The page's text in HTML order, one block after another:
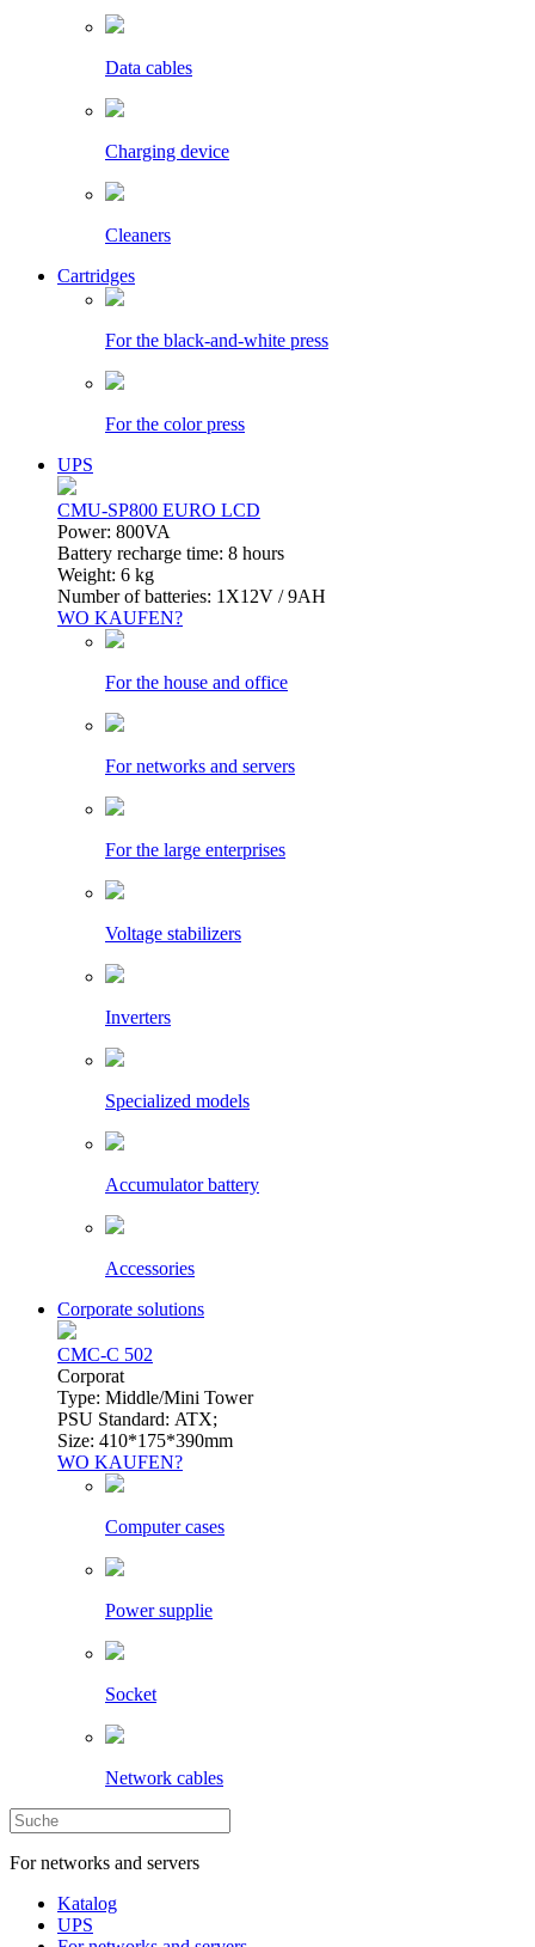
Data cables
Charging device
Cleaners
Cartridges
For the black-and-white press
For the color press
UPS
CMU-SP800 EURO LCD
Power: 800VA
Battery recharge time: 8 hours
Weight: 6 kg
Number of batteries: 1Х12V / 9AH
WO KAUFEN?
For the house and office
For networks and servers
For the large enterprises
Voltage stabilizers
Inverters
Specialized models
Accumulator battery
Accessories
Corporate solutions
CMC-C 502
Сorporat
Type: Middle/Mini Tower
PSU Standard: ATX;
Size: 410*175*390mm
WO KAUFEN?
Computer cases
Power supplie
Socket
Network cables
For networks and servers
Katalog
UPS